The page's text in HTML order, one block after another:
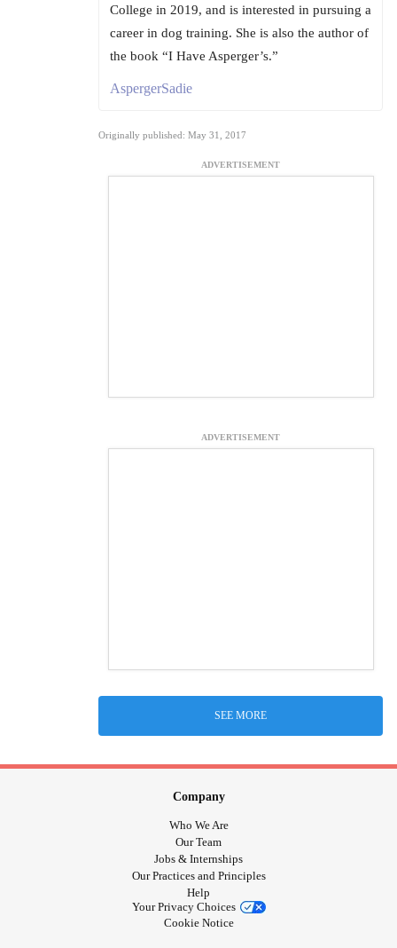
College in 2019, and is interested in pursuing a
career in dog training. She is also the author of
the book “I Have Asperger’s.”
AspergerSadie
Originally published: May 31, 2017
ADVERTISEMENT
ADVERTISEMENT
SEE MORE
Company
Who We Are
Our Team
Jobs & Internships
Our Practices and Principles
Help
Your Privacy Choices
Cookie Notice